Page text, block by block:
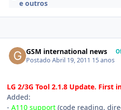
e outros
GSM international news
PostadoAbril 19, 2011 15 anos
LG 2/3G Tool 2.1.8 Update. First
Added:
- A110 support (code reading,